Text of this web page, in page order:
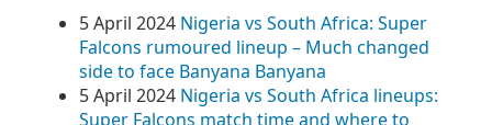
5 April 2024 Nigeria vs South Africa: Super
Falcons rumoured lineup – Much changed
side to face Banyana Banyana
5 April 2024 Nigeria vs South Africa lineups:
Super Falcons match time and where to